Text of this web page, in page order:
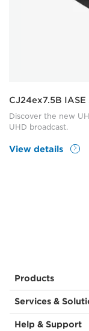
CJ24ex7.5B IASE
Discover the new
UHD broadcast.
View details
Products
Services &
Help & Support